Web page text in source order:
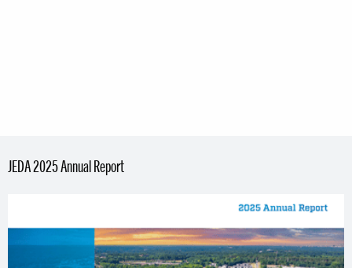
JEDA 2025 Annual Report